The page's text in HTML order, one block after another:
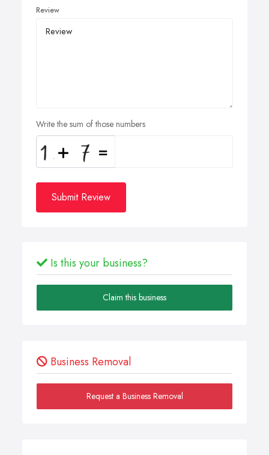
Review
Write the sum of those numbers
Submit Review
Is this your business?
Claim this business
Business Removal
Request a Business Removal